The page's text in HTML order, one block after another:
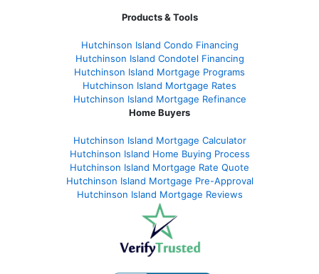
Products & Tools
Hutchinson Island Condo Financing
Hutchinson Island Condotel Financing
Hutchinson Island Mortgage Programs
Hutchinson Island Mortgage Rates
Hutchinson Island Mortgage Refinance
Home Buyers
Hutchinson Island Mortgage Calculator
Hutchinson Island Home Buying Process
Hutchinson Island Mortgage Rate Quote
Hutchinson Island Mortgage Pre-Approval
Hutchinson Island Mortgage Reviews